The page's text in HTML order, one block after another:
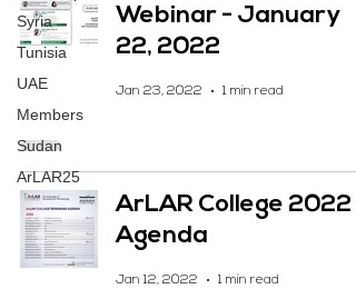
Syria
Tunisia
UAE
Members
Sudan
ArLAR25
Webinar - January
22, 2022
Jan 23, 2022 1 min read
ArLAR College 2022
Agenda
Jan 12, 2022 1 min read